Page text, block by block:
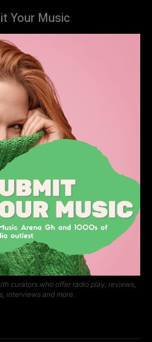
Your Music
curators who offer radio play, reviews,
interviews and more.